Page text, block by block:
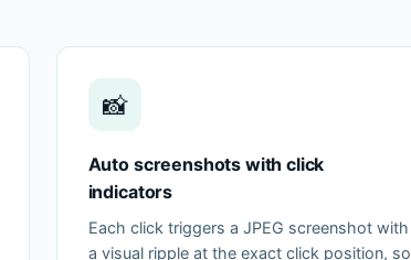
📸
Auto screenshots with click
indicators
Each click triggers a JPEG screenshot with
a visual ripple at the exact click position, so